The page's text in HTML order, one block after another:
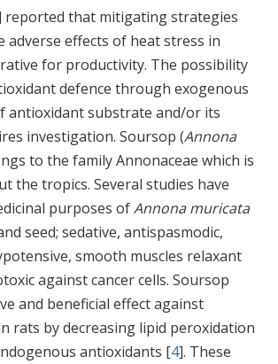
reported that mitigating strategies
adverse effects of heat stress in
for productivity. The possibility
defence through exogenous
antioxidant substrate and/or its
investigation. Soursop (Annona
to the family Annonaceae which is
the tropics. Several studies have
purposes ofAnnona muricata
seed; sedative, antispasmodic,
smooth muscles relaxant
against cancer cells. Soursop
and beneficial effect against
rats by decreasing lipid peroxidation
antioxidants [4]. These